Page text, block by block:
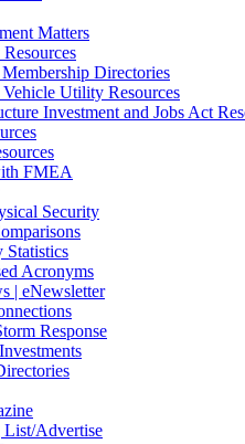
Matters
Directories
Utility Resources
Investment and Jobs Act
FMEA
Security
Acronyms
| eNewsletter
Response
Advertise